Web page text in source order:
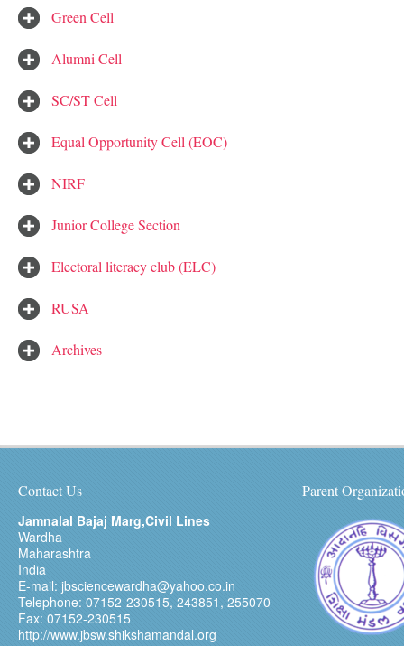
Green Cell
Alumni Cell
SC/ST Cell
Equal Opportunity Cell (EOC)
NIRF
Junior College Section
Electoral literacy club (ELC)
RUSA
Archives
Contact Us
Jamnalal Bajaj Marg,Civil Lines
Wardha
Maharashtra
India
E-mail: jbsciencewardha@yahoo.co.in
Telephone: 07152-230515, 243851, 255070
Fax: 07152-230515
http://www.jbsw.shikshamandal.org
Parent